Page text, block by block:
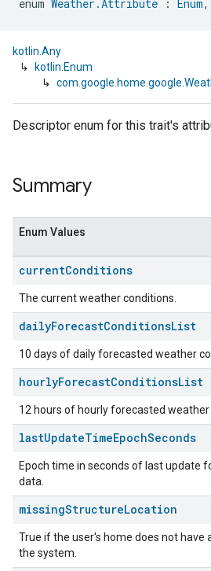
enum Weather.Attribute : Enum,
kotlin.Any
↳
kotlin.Enum
↳
Descriptor enum for this trait's
Summary
Enum Values
currentConditions
The current weather conditions.
dailyForecastConditionsList
10 days of daily forecasted weather
hourlyForecastConditionsList
12 hours of hourly forecasted weather
lastUpdateTimeEpochSeconds
Epoch time in seconds of last update
data.
missingStructureLocation
True if the user's home does not have
the system.